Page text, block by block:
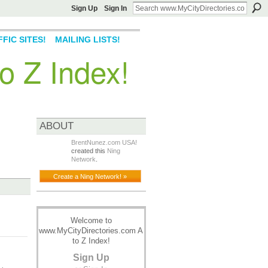
Sign Up Sign In
Z Index!
SITES!
MAILING LISTS!
ABOUT
BrentNunez.com USA!
created this Ning
Network
Create a Ning Network! »
Welcome to
www.MyCityDirectories.com A
to Z Index!
Sign Up